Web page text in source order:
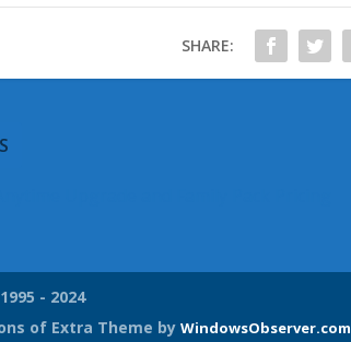
SHARE:
- 2024
of Extra Theme byWindowsObserver.com